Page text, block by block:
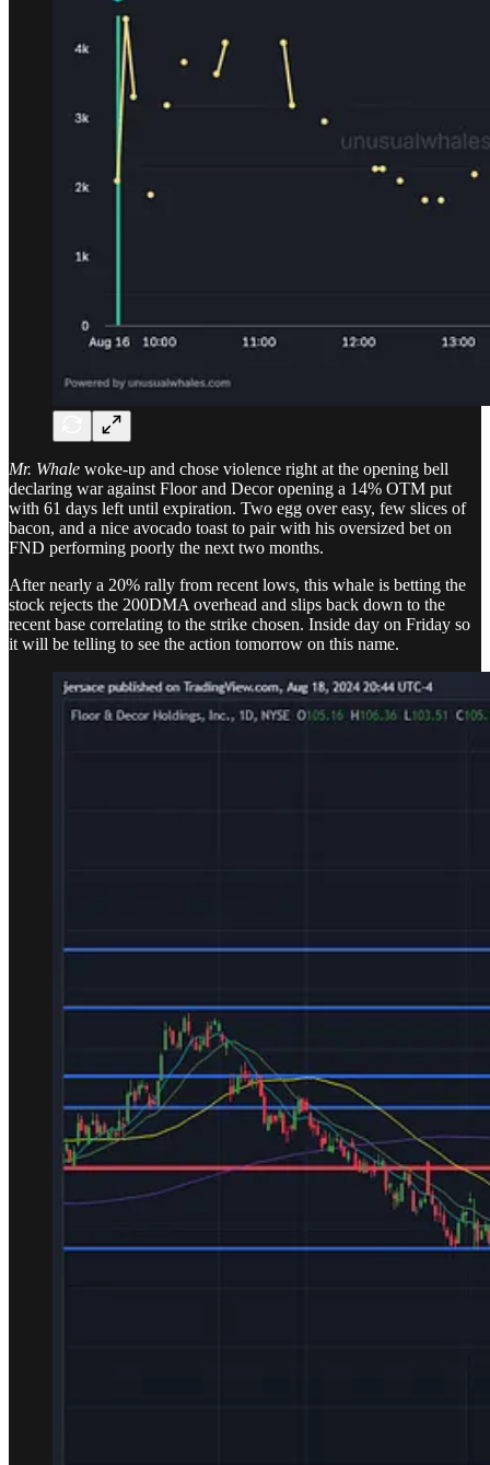
Mr. Whale woke-up and chose violence right at the opening bell
declaring war against Floor and Decor opening a 14% OTM put
with 61 days left until expiration. Two egg over easy, few slices of
bacon, and a nice avocado toast to pair with his oversized bet on
FND performing poorly the next two months.
After nearly a 20% rally from recent lows, this whale is betting the
stock rejects the 200DMA overhead and slips back down to the
recent base correlating to the strike chosen. Inside day on Friday so
it will be telling to see the action tomorrow on this name.